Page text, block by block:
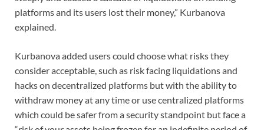
platforms and its users lost their money,” Kurbanova
explained.
Kurbanova added users could choose what risks they
consider acceptable, such as risk facing liquidations and
hacks on decentralized platforms but with the ability to
withdraw money at any time or use centralized platforms
which could be safer from a security standpoint but face a